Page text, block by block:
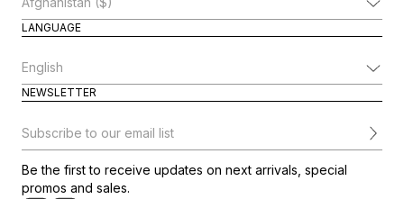
Change Country
LANGUAGE
Change Language
NEWSLETTER
Subscribe to our email list
Be the first to receive updates on next arrivals, special
promos and sales.